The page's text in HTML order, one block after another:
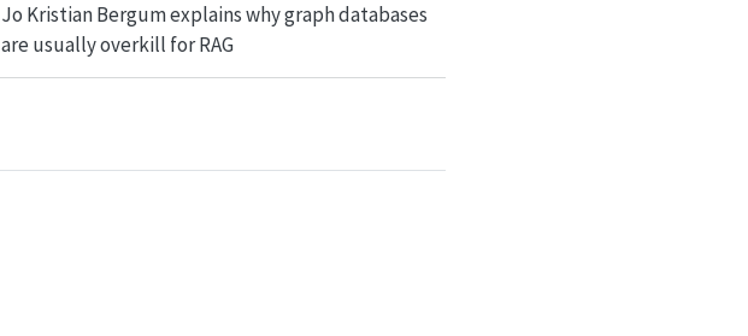
Jo Kristian Bergum explains why graph databases
are usually overkill for RAG